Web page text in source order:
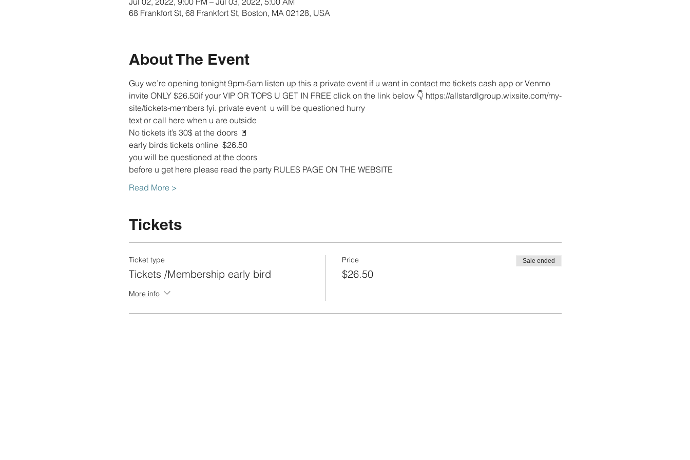
68 Frankfort St, 68 Frankfort St, Boston, MA 02128, USA
About The Event
Guy we’re opening tonight 9pm-5am listen up this a private event if u want in contact me tickets cash app or Venmo
invite ONLY $26.50if your VIP OR TOPS U GET IN FREE click on the link below 👇 https://allstardlgroup.wixsite.com/my-
site/tickets-members fyi. private event  u will be questioned hurry
text or call here when u are outside
No tickets it’s 30$ at the doors 🚪
early birds tickets online  $26.50
you will be questioned at the doors
before u get here please read the party RULES PAGE ON THE WEBSITE
Read More >
Tickets
Ticket type
Tickets /Membership early bird
More info
Price
$26.50
Sale ended